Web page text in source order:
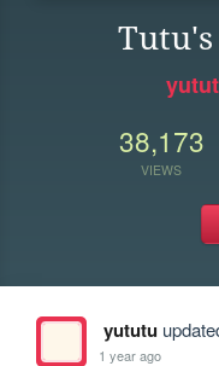
38,173
VIEWS
yututu
1 year ago